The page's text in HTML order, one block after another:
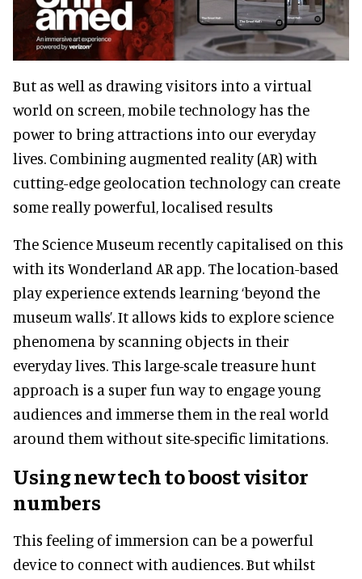
But as well as drawing visitors into a virtual
world on screen, mobile technology has the
power to bring attractions into our everyday
lives. Combining augmented reality (AR) with
cutting-edge geolocation technology can create
some really powerful, localised results
The Science Museum recently capitalised on this
with its Wonderland AR app. The location-based
play experience extends learning ‘beyond the
museum walls’. It allows kids to explore science
phenomena by scanning objects in their
everyday lives. This large-scale treasure hunt
approach is a super fun way to engage young
audiences and immerse them in the real world
around them without site-specific limitations.
Using new tech to boost visitor
numbers
This feeling of immersion can be a powerful
device to connect with audiences. But whilst